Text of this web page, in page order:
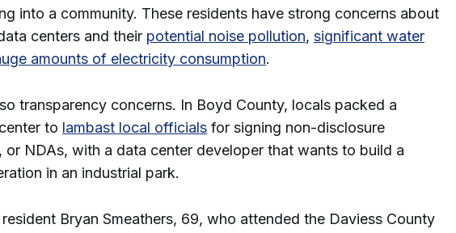
into a community. These residents have strong concerns about
centers and their potential noise pollution, significant water
amounts of electricity consumption.
transparency concerns. In Boyd County, locals packed a
to lambast local officials for signing non-disclosure
or NDAs, with a data center developer that wants to build a
in an industrial park.
Bryan Smeathers, 69, who attended the Daviess County